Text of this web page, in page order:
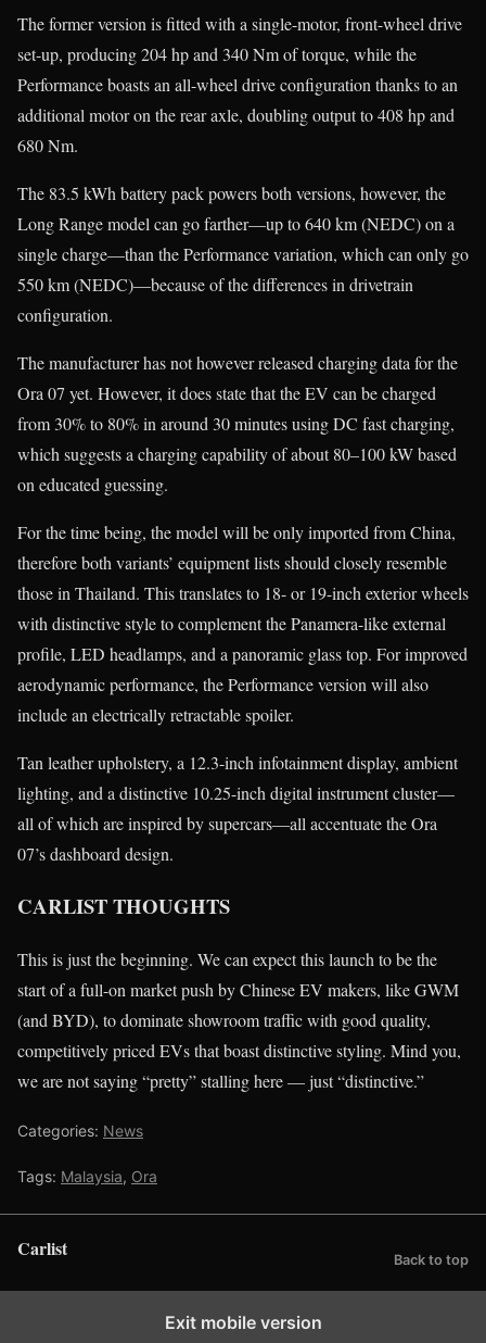
The former version is fitted with a single-motor, front-wheel drive
set-up, producing 204 hp and 340 Nm of torque, while the
Performance boasts an all-wheel drive configuration thanks to an
additional motor on the rear axle, doubling output to 408 hp and
680 Nm.
The 83.5 kWh battery pack powers both versions, however, the
Long Range model can go farther—up to 640 km (NEDC) on a
single charge—than the Performance variation, which can only go
550 km (NEDC)—because of the differences in drivetrain
configuration.
The manufacturer has not however released charging data for the
Ora 07 yet. However, it does state that the EV can be charged
from 30% to 80% in around 30 minutes using DC fast charging,
which suggests a charging capability of about 80–100 kW based
on educated guessing.
For the time being, the model will be only imported from China,
therefore both variants’ equipment lists should closely resemble
those in Thailand. This translates to 18- or 19-inch exterior wheels
with distinctive style to complement the Panamera-like external
profile, LED headlamps, and a panoramic glass top. For improved
aerodynamic performance, the Performance version will also
include an electrically retractable spoiler.
Tan leather upholstery, a 12.3-inch infotainment display, ambient
lighting, and a distinctive 10.25-inch digital instrument cluster—
all of which are inspired by supercars—all accentuate the Ora
07’s dashboard design.
CARLIST THOUGHTS
This is just the beginning. We can expect this launch to be the
start of a full-on market push by Chinese EV makers, like GWM
(and BYD), to dominate showroom traffic with good quality,
competitively priced EVs that boast distinctive styling. Mind you,
we are not saying “pretty” stalling here — just “distinctive.”
Categories: News
Tags: Malaysia, Ora
Carlist Back to top
Exit mobile version